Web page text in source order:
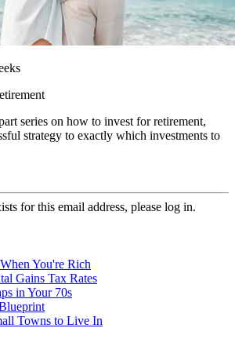
series on how to invest for retirement,
strategy to exactly which investments to
for this email address, please log in.
You're Rich
Gains Tax Rates
in Your 70s
Towns to Live In